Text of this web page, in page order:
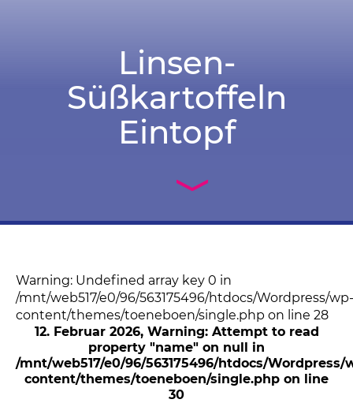
Linsen-
Süßkartoffeln
Eintopf
Warning: Undefined array key 0 in
/mnt/web517/e0/96/563175496/htdocs/Wordpress/wp-
content/themes/toeneboen/single.php on line 28
12. Februar 2026, Warning: Attempt to read
property "name" on null in
/mnt/web517/e0/96/563175496/htdocs/Wordpress/
content/themes/toeneboen/single.php on line
30